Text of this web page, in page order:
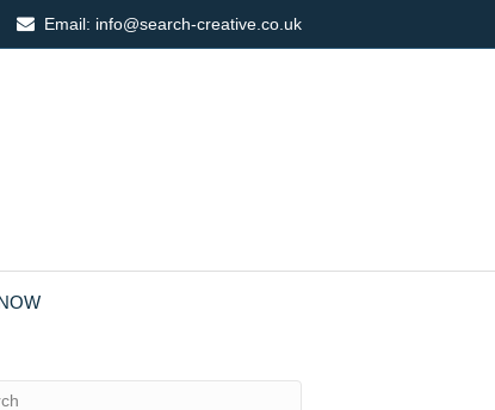
Email: info@search-creative.co.uk